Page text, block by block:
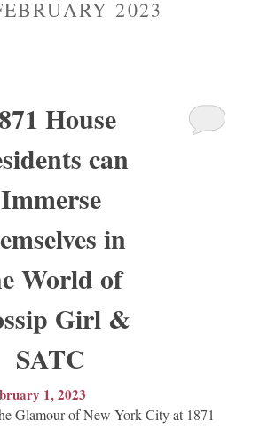
Avenue Suite
2023
House
can
Immerse
in
World of
Girl &
SATC
1, 2023
Glamour of New York City at 1871